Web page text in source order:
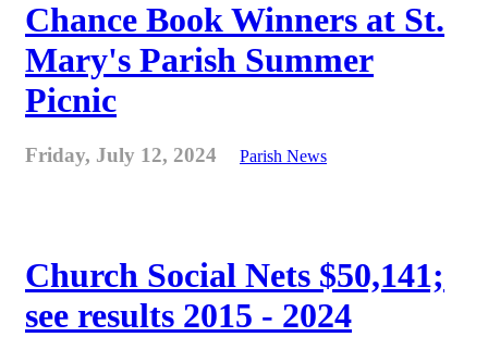
Chance Book Winners at St.
Mary's Parish Summer
Picnic
Friday, July 12, 2024 Parish News
Church Social Nets $50,141;
see results 2015 - 2024